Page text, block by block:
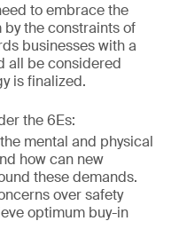
to embrace the
the constraints of
businesses with a
all be considered
is finalized.
the 6Es:
mental and physical
how can new
these demands.
over safety
optimum buy-in